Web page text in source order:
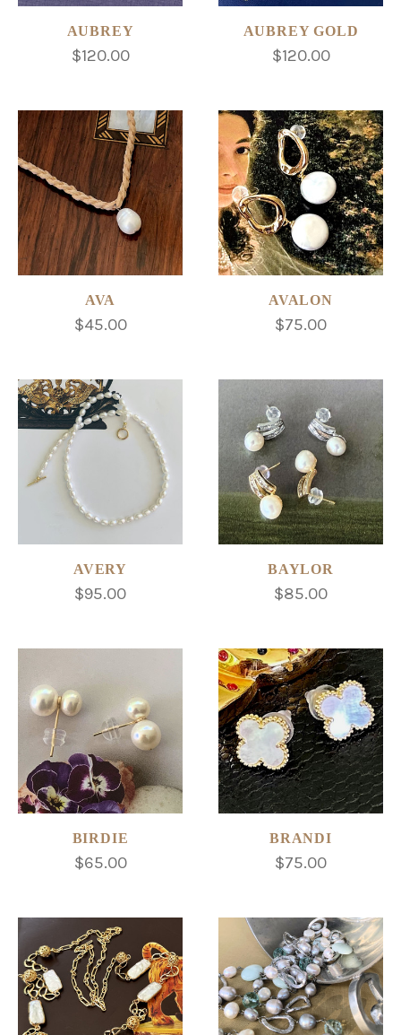
AUBREY
$120.00
AUBREY GOLD
$120.00
AVA
$45.00
AVALON
$75.00
AVERY
$95.00
BAYLOR
$85.00
BIRDIE
$65.00
BRANDI
$75.00